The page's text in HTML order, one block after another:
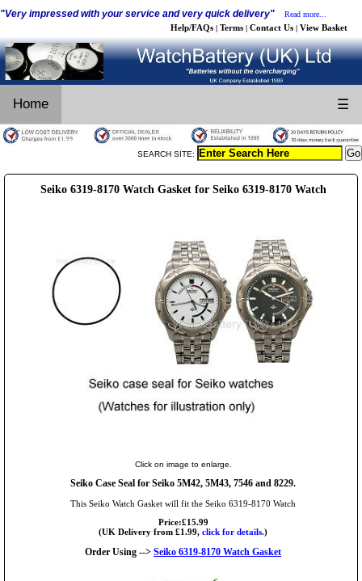
"Very impressed with your service and very quick delivery" Read more...
Help/FAQs | Terms | Contact Us | View Basket
Home ☰
SEARCH SITE:
Seiko 6319-8170 Watch Gasket for Seiko 6319-8170 Watch
Click on image to enlarge.
Seiko Case Seal for Seiko 5M42, 5M43, 7546 and 8229.
This Seiko Watch Gasket will fit the Seiko 6319-8170 Watch
Price:£15.99
(UK Delivery from £1.99, click for details.)
Order Using --> Seiko 6319-8170 Watch Gasket